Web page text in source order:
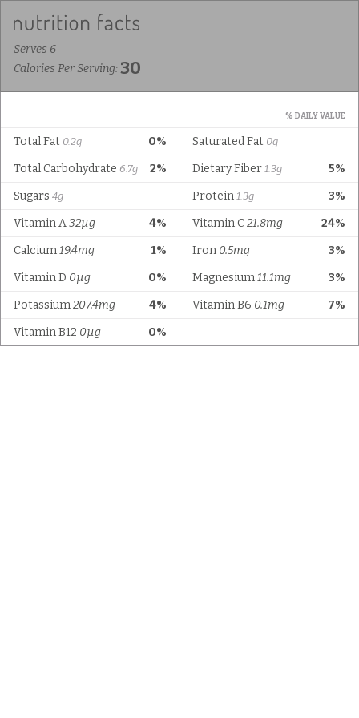
Serves 6
Calories Per Serving:30
% DAILY VALUE
0%
Total Fat 0.2g Saturated Fat 0g
2%
Total Carbohydrate 6.7g 5%
Dietary Fiber 1.3g
Sugars 4g 3%
Protein 1.3g
4%
Vitamin A32µg 24%
Vitamin C21.8mg
1%
Calcium19.4mg 3%
Iron 0.5mg
0%
Vitamin D 0µg 3%
Magnesium11.1mg
4%
Potassium207.4mg 7%
Vitamin B6 0.1mg
0%
Vitamin B12 0µg